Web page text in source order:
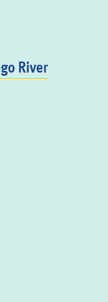
River